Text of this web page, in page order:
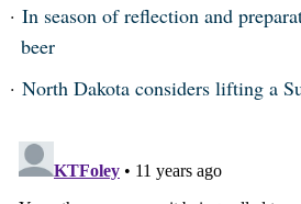
In season of reflection and
beer
North Dakota considers lifting a